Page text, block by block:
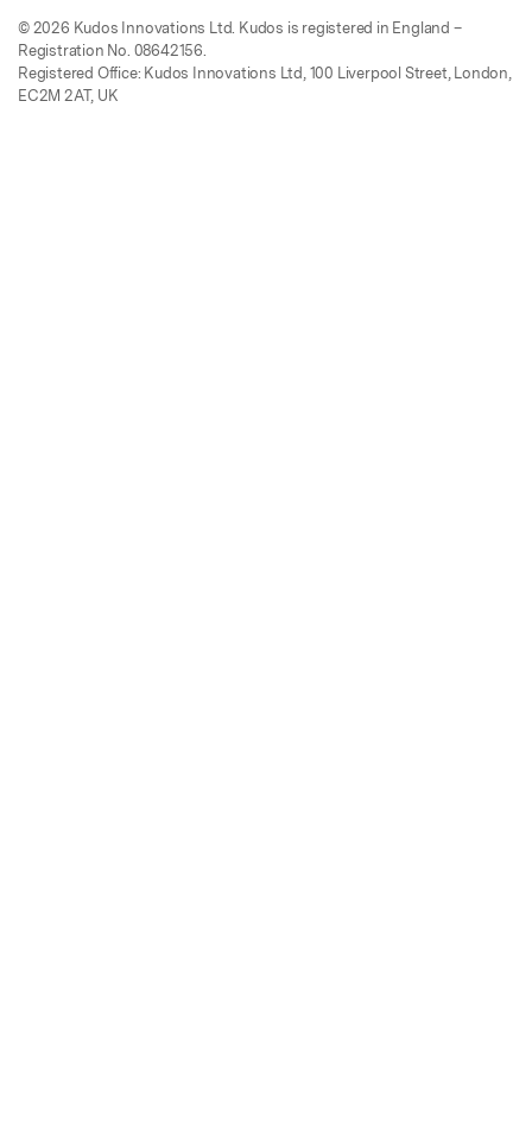
© 2026 Kudos Innovations Ltd. Kudos is registered in England –
Registration No. 08642156.
Registered Office: Kudos Innovations Ltd, 100 Liverpool Street, London,
EC2M 2AT, UK